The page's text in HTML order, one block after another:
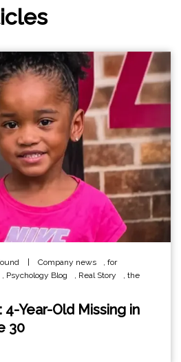
| Company news , for
, Psychology Blog , Real Story , the
4-Year-Old Missing in
30